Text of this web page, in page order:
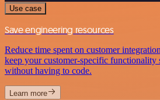
Use case
Save engineering resources
Reduce time spent on customer
keep your customer-specific functionality
without having to code.
Learn more